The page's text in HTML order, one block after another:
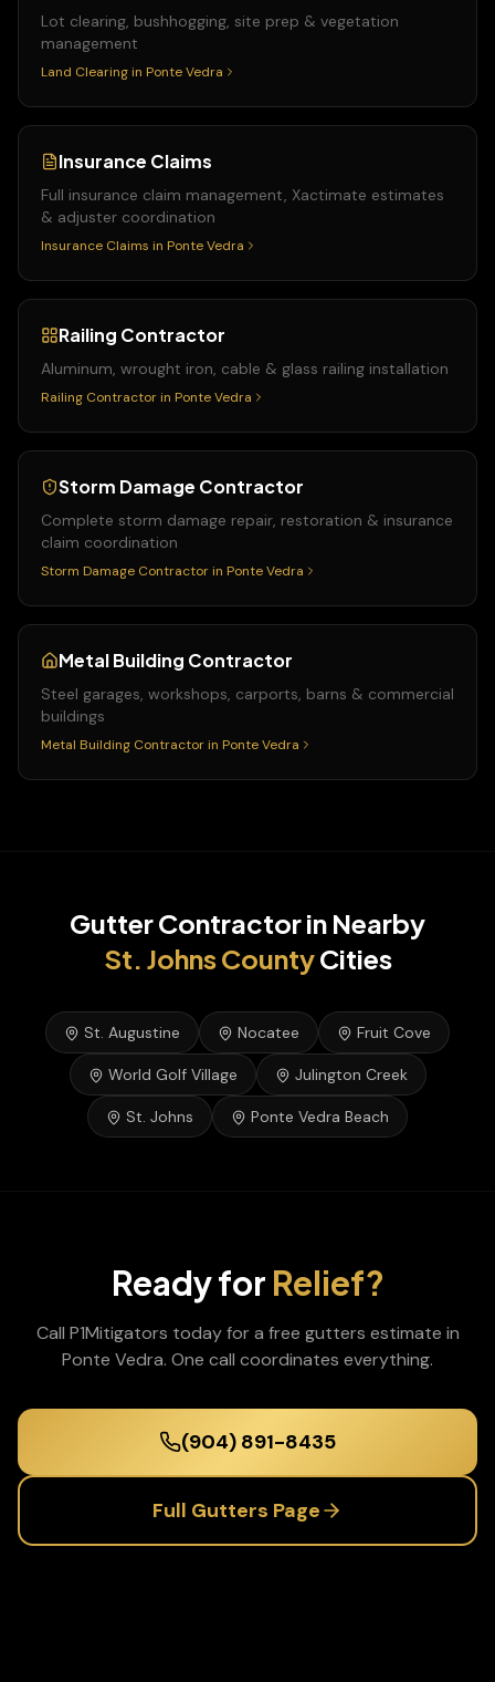
Lot clearing, bushhogging, site prep & vegetation
management
Land Clearing in Ponte Vedra
Insurance Claims
Full insurance claim management, Xactimate estimates
& adjuster coordination
Insurance Claims in Ponte Vedra
Railing Contractor
Aluminum, wrought iron, cable & glass railing installation
Railing Contractor in Ponte Vedra
Storm Damage Contractor
Complete storm damage repair, restoration & insurance
claim coordination
Storm Damage Contractor in Ponte Vedra
Metal Building Contractor
Steel garages, workshops, carports, barns & commercial
buildings
Metal Building Contractor in Ponte Vedra
Gutter Contractorin Nearby
St. JohnsCountyCities
St. Augustine Nocatee Fruit Cove
World Golf Village Julington Creek
St. Johns Ponte Vedra Beach
Ready for Relief?
Call P1Mitigators today for a free gutters estimate in
Ponte Vedra. One call coordinates everything.
(904) 891-8435
Full Gutters Page